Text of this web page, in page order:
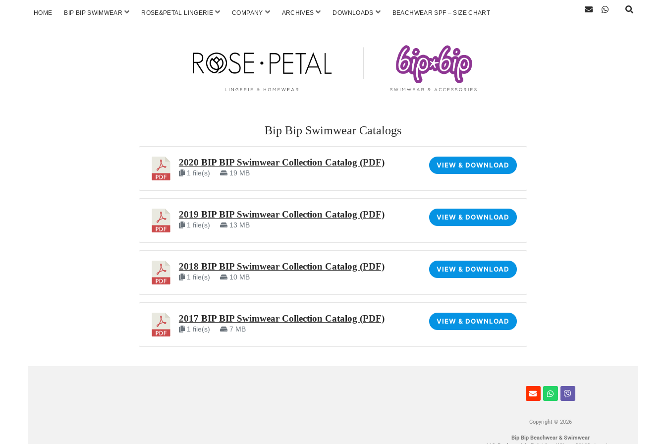
HOME BIP BIP SWIMWEAR ROSE&PETAL LINGERIE COMPANY ARCHIVES DOWNLOADS BEACHWEAR SPF – SIZE CHART
Bip Bip Swimwear Catalogs
2020 BIP BIP Swimwear Collection Catalog (PDF)
1 file(s) 19 MB
VIEW & DOWNLOAD
2019 BIP BIP Swimwear Collection Catalog (PDF)
1 file(s) 13 MB
VIEW & DOWNLOAD
2018 BIP BIP Swimwear Collection Catalog (PDF)
1 file(s) 10 MB
VIEW & DOWNLOAD
2017 BIP BIP Swimwear Collection Catalog (PDF)
1 file(s) 7 MB
VIEW & DOWNLOAD
Copyright © 2026
Bip Bip Beachwear & Swimwear